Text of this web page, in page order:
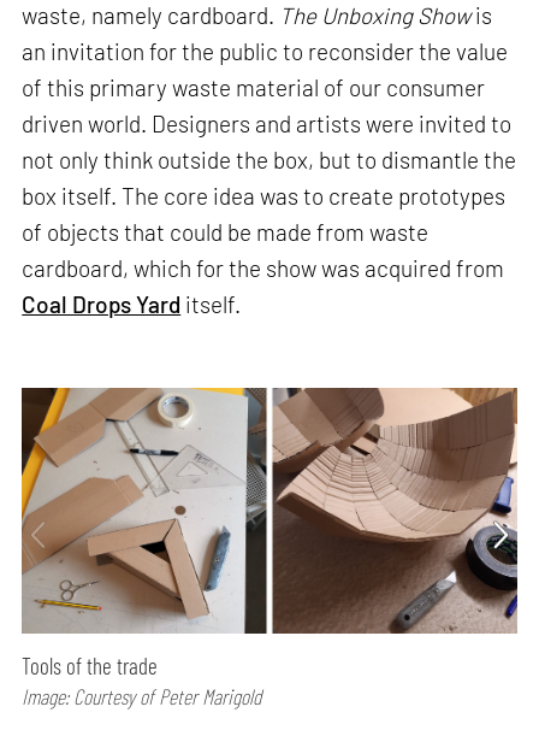
waste, namely cardboard. The Unboxing Showis
an invitation for the public to reconsider the value
of this primary waste material of our consumer
driven world. Designers and artists were invited to
not only think outside the box, but to dismantle the
box itself. The core idea was to create prototypes
of objects that could be made from waste
cardboard, which for the show was acquired from
Coal Drops Yard itself.
Tools of the trade
Image: Courtesy of Peter Marigold